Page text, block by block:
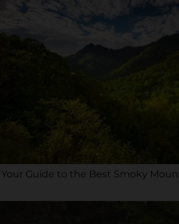
Your Guide to the Best Smoky